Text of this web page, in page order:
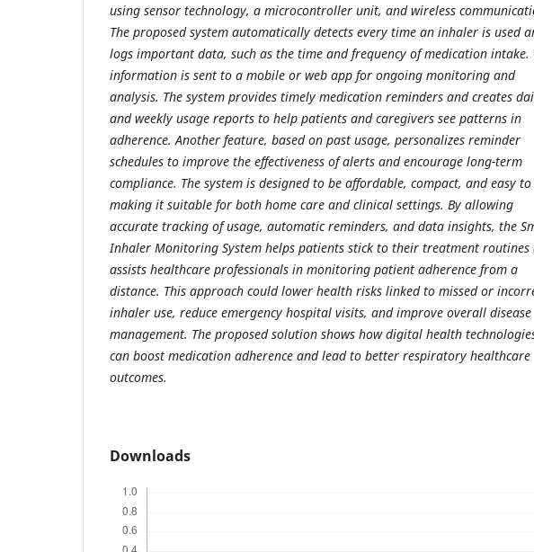
using sensor technology, a microcontroller unit, and wireless
The proposed system automatically detects every time an inhaler is used
logs important data, such as the time and frequency of medication intake.
information is sent to a mobile or web app for ongoing monitoring and
analysis. The system provides timely medication reminders and creates
and weekly usage reports to help patients and caregivers see patterns in
adherence. Another feature, based on past usage, personalizes reminder
schedules to improve the effectiveness of alerts and encourage long-term
compliance. The system is designed to be affordable, compact, and easy to
making it suitable for both home care and clinical settings. By allowing
accurate tracking of usage, automatic reminders, and data insights, the
Inhaler Monitoring System helps patients stick to their treatment routines
assists healthcare professionals in monitoring patient adherence from a
distance. This approach could lower health risks linked to missed or
inhaler use, reduce emergency hospital visits, and improve overall disease
management. The proposed solution shows how digital health
can boost medication adherence and lead to better respiratory healthcare
outcomes.
Downloads